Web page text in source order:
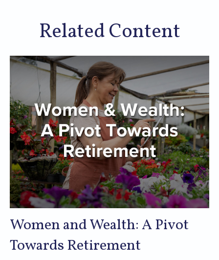
Related Content
Women and Wealth: A Pivot
Towards Retirement